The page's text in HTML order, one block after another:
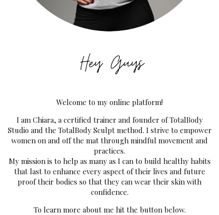
Welcome to my online platform!
I am Chiara, a certified trainer and founder of TotalBody
Studio and the TotalBody Sculpt method. I strive to empower
women on and off the mat through mindful movement and
practices.
My mission is to help as many as I can to build healthy habits
that last to enhance every aspect of their lives and future
proof their bodies so that they can wear their skin with
confidence.
To learn more about me hit the button below.